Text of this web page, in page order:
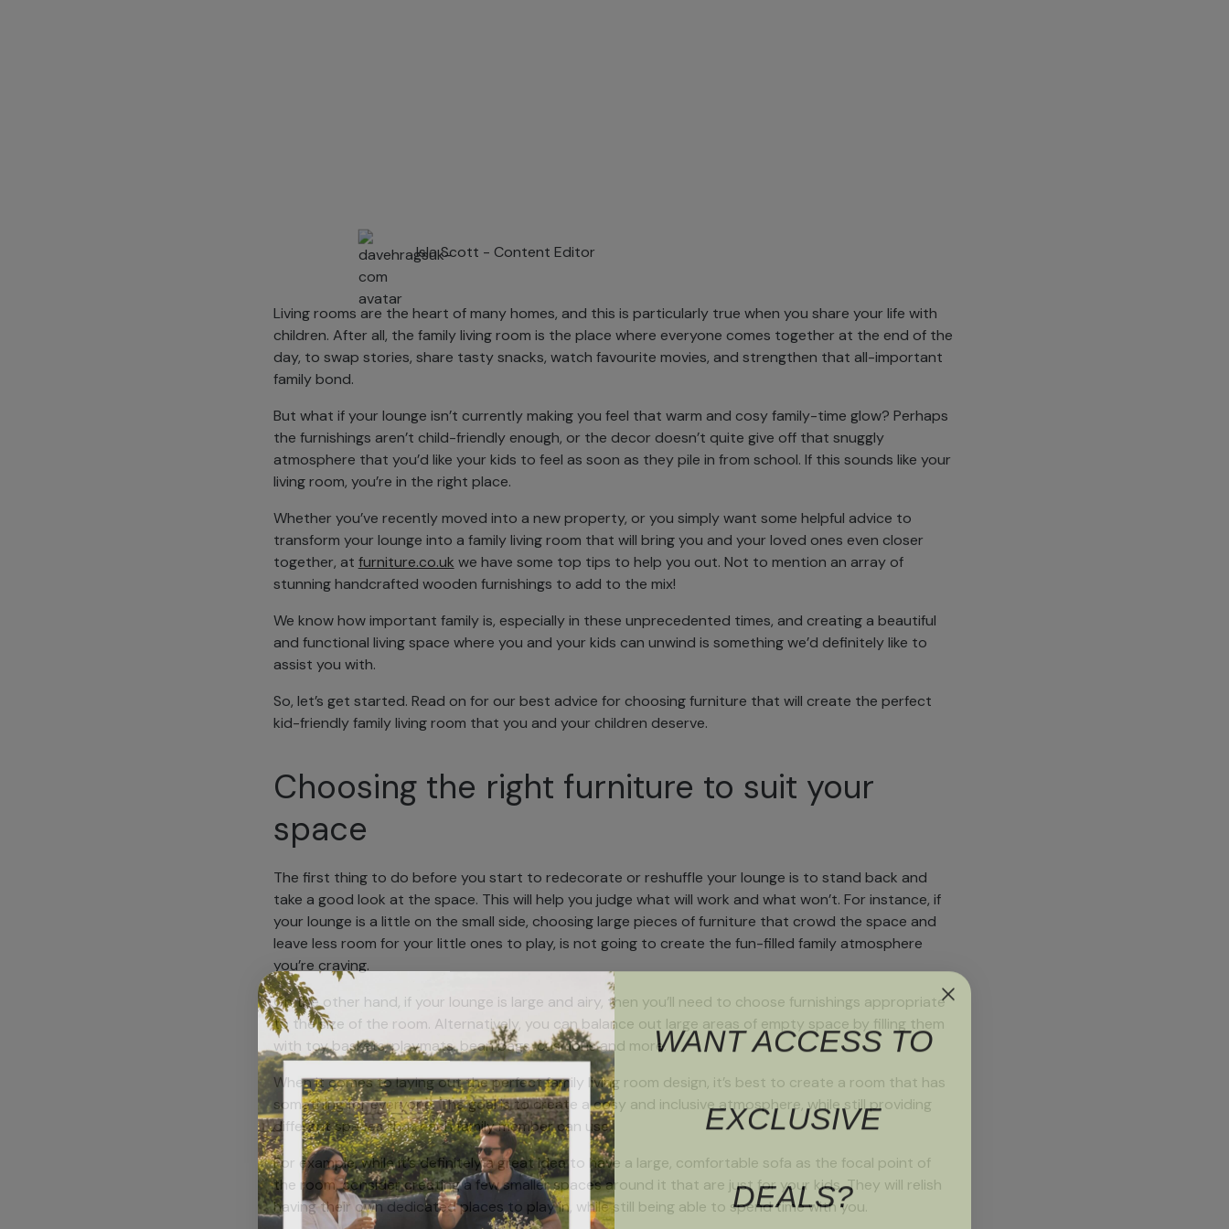
Isla Scott - Content Editor
Living rooms are the heart of many homes, and this is particularly true when you share your life with
children. After all, the family living room is the place where everyone comes together at the end of the
day, to swap stories, share tasty snacks, watch favourite movies, and strengthen that all-important
family bond.
But what if your lounge isn’t currently making you feel that warm and cosy family-time glow? Perhaps
the furnishings aren’t child-friendly enough, or the decor doesn’t quite give off that snuggly
atmosphere that you’d like your kids to feel as soon as they pile in from school. If this sounds like your
living room, you’re in the right place.
Whether you’ve recently moved into a new property, or you simply want some helpful advice to
transform your lounge into a family living room that will bring you and your loved ones even closer
together, at furniture.co.uk we have some top tips to help you out. Not to mention an array of
stunning handcrafted wooden furnishings to add to the mix!
We know how important family is, especially in these unprecedented times, and creating a beautiful
and functional living space where you and your kids can unwind is something we’d definitely like to
assist you with.
So, let’s get started. Read on for our best advice for choosing furniture that will create the perfect
kid-friendly family living room that you and your children deserve.
Choosing the right furniture to suit your
space
The first thing to do before you start to redecorate or reshuffle your lounge is to stand back and
take a good look at the space. This will help you judge what will work and what won’t. For instance, if
your lounge is a little on the small side, choosing large pieces of furniture that crowd the space and
leave less room for your little ones to play, is not going to create the fun-filled family atmosphere
you’re craving.
On the other hand, if your lounge is large and airy, then you’ll need to choose furnishings appropriate
to the size of the room. Alternatively, you can balance out large areas of empty space by filling them
with toy baskets, playmats, bean bags, cushions and more.
When it comes to laying out the perfect family living room design, it’s best to create a room that has
something for everyone. The goal is to create a cosy and inclusive atmosphere, while still providing
different spaces that each family member can use.
For example, while it’s definitely a great idea to have a large, comfortable sofa as the focal point of
the room, consider creating a few smaller spaces around it that are just for your kids. They will relish
having their own dedicated places to play in, while still being able to spend time with you.
WANT ACCESS TO
EXCLUSIVE
DEALS?